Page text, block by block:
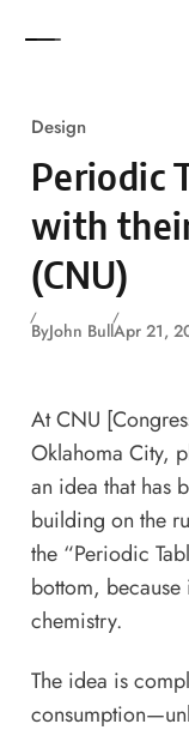
Design
Periodic
with
(CNU)
ByJohn BullApr 21,
At CNU
Oklahoma City,
an idea that has
building on the
the “Periodic
bottom, because
chemistry.
The idea is